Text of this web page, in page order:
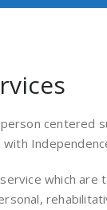
which are